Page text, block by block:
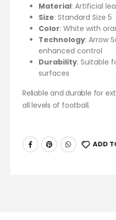
Material: Artificial
Size: Standard Size 5
Color: White with
Technology: Arrow
enhanced control
Durability: Suitable
surfaces
Reliable and durable for
all levels of football.
ADD